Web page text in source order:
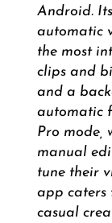
Android.
automatic
the most
clips and
and a
automatic
Pro mode,
manual
tune their
app caters
casual